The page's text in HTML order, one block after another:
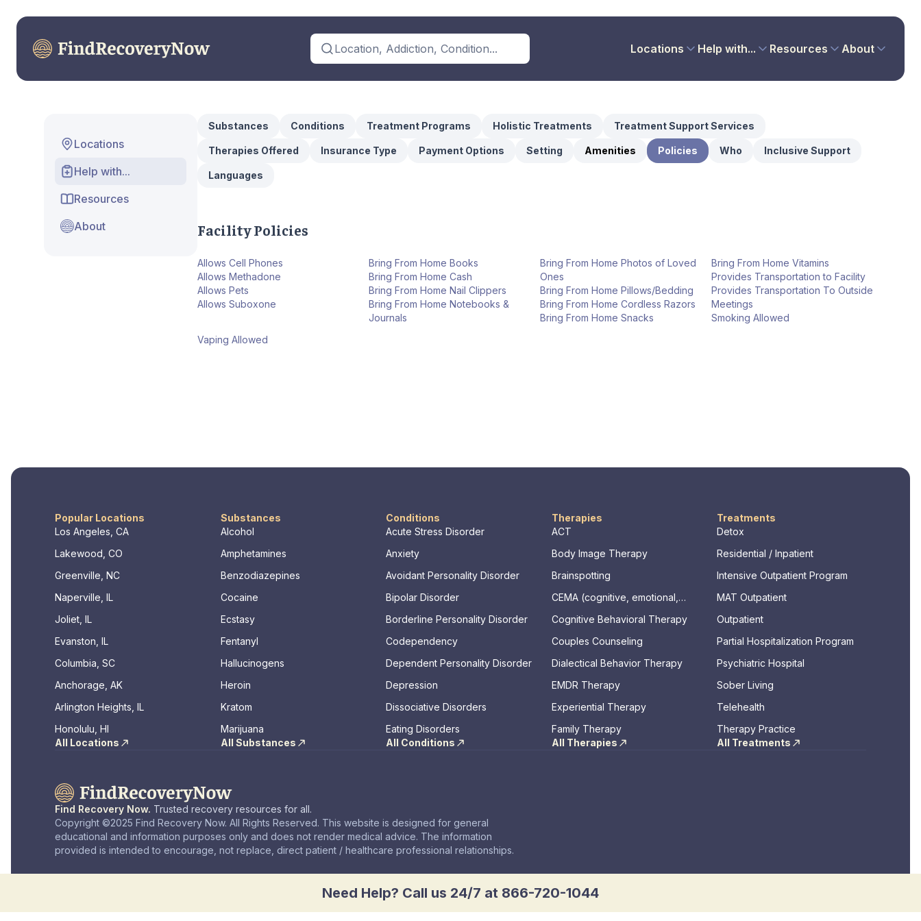
Location, Addiction, Condition... Locations Help with... Resources About
Locations
Help with...
Resources
About
Substances Conditions Treatment Programs Holistic Treatments Treatment Support Services
Therapies Offered Insurance Type Payment Options Setting Amenities Policies Who Inclusive Support
Languages
Facility Policies
Allows Cell Phones
Allows Methadone
Allows Pets
Allows Suboxone
Bring From Home Books
Bring From Home Cash
Bring From Home Nail Clippers
Bring From Home Notebooks &
Journals
Bring From Home Photos of Loved
Ones
Bring From Home Pillows/Bedding
Bring From Home Cordless Razors
Bring From Home Snacks
Bring From Home Vitamins
Provides Transportation to Facility
Provides Transportation To Outside
Meetings
Smoking Allowed
Vaping Allowed
Need Help? Call us 24/7 at 866-720-1044
Popular Locations
Los Angeles, CA
Lakewood, CO
Greenville, NC
Naperville, IL
Joliet, IL
Evanston, IL
Columbia, SC
Anchorage, AK
Arlington Heights, IL
Honolulu, HI
All Locations
Substances
Alcohol
Amphetamines
Benzodiazepines
Cocaine
Ecstasy
Fentanyl
Hallucinogens
Heroin
Kratom
Marijuana
All Substances
Conditions
Acute Stress Disorder
Anxiety
Avoidant Personality Disorder
Bipolar Disorder
Borderline Personality Disorder
Codependency
Dependent Personality Disorder
Depression
Dissociative Disorders
Eating Disorders
All Conditions
Therapies
ACT
Body Image Therapy
Brainspotting
CEMA (cognitive, emotional,
Cognitive Behavioral Therapy
Couples Counseling
Dialectical Behavior Therapy
EMDR Therapy
Experiential Therapy
Family Therapy
All Therapies
Treatments
Detox
Residential / Inpatient
Intensive Outpatient Program
MAT Outpatient
Outpatient
Partial Hospitalization Program
Psychiatric Hospital
Sober Living
Telehealth
Therapy Practice
All Treatments
Find Recovery Now. Trusted recovery resources for all.
Copyright ©2025 Find Recovery Now. All Rights Reserved. This website is designed for general
educational and information purposes only and does not render medical advice. The information
provided is intended to encourage, not replace, direct patient / healthcare professional relationships.